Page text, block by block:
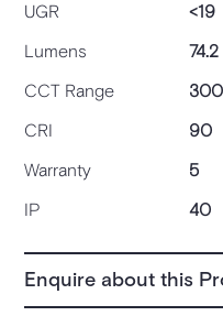
UGR
<19
Lumens
CCT Range
CRI
90
Warranty
5
IP
40
Enquire about this